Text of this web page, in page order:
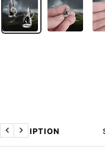
DESCRIPTION
Previous
Next